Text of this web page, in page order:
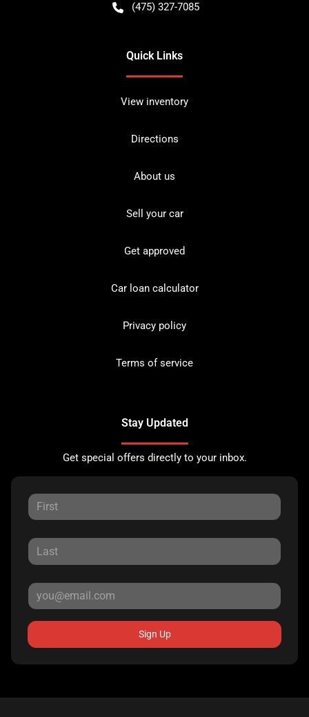
(475) 327-7085
Quick Links
View inventory
Directions
About us
Sell your car
Get approved
Car loan calculator
Privacy policy
Terms of service
Stay Updated
Get special offers directly to your inbox.
Sign Up